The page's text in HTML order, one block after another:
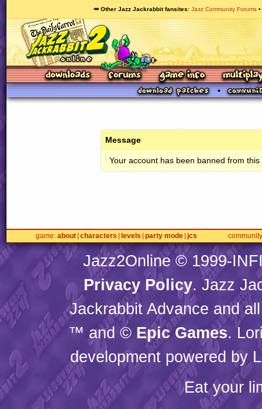
🥕 Other Jazz Jackrabbit fansites Jazz Community Forums
Message
Your account has been banned from this
game about characters levels party mode jcs community
Jazz2Online © 1999-
Privacy Policy. Jazz
Jackrabbit Advance and
™ and © Epic Games.
development powered by
Eat your